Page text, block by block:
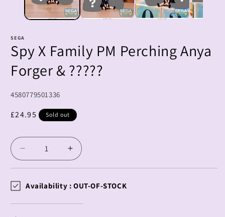
SEGA
Spy X Family PM Perching Anya
Forger & ?????
SKU:
4580779501336
Regular
£24.95 Sold out
Decrease
quantity
Spy
Family
Increase
quantity
Spy
Family
Availability : OUT-OF-STOCK